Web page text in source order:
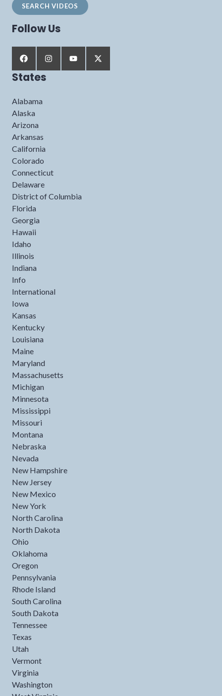
Follow Us
States
Alabama
Alaska
Arizona
Arkansas
California
Colorado
Connecticut
Delaware
District of Columbia
Florida
Georgia
Hawaii
Idaho
Illinois
Indiana
Info
International
Iowa
Kansas
Kentucky
Louisiana
Maine
Maryland
Massachusetts
Michigan
Minnesota
Mississippi
Missouri
Montana
Nebraska
Nevada
New Hampshire
New Jersey
New Mexico
New York
North Carolina
North Dakota
Ohio
Oklahoma
Oregon
Pennsylvania
Rhode Island
South Carolina
South Dakota
Tennessee
Texas
Utah
Vermont
Virginia
Washington